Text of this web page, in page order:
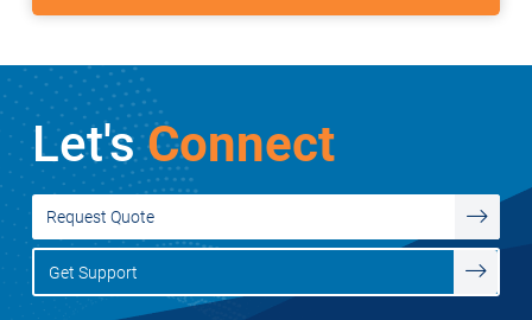
Let'sConnect
Request Quote
Get Support